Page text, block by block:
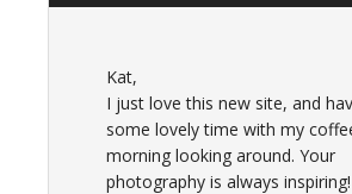
Kat,
I just love this new site, and
some lovely time with my
morning looking around. Your
photography is always